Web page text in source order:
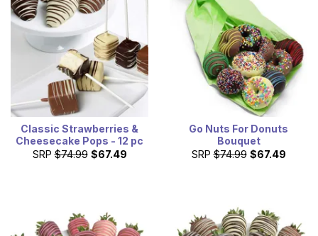
Classic Strawberries &
Cheesecake Pops - 12 pc
SRP $74.99 $67.49
Go Nuts For Donuts
Bouquet
SRP $74.99 $67.49